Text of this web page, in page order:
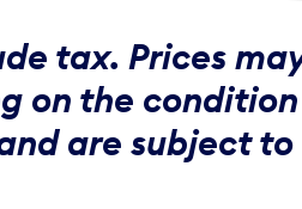
tax. Prices
on the condition
are subject to